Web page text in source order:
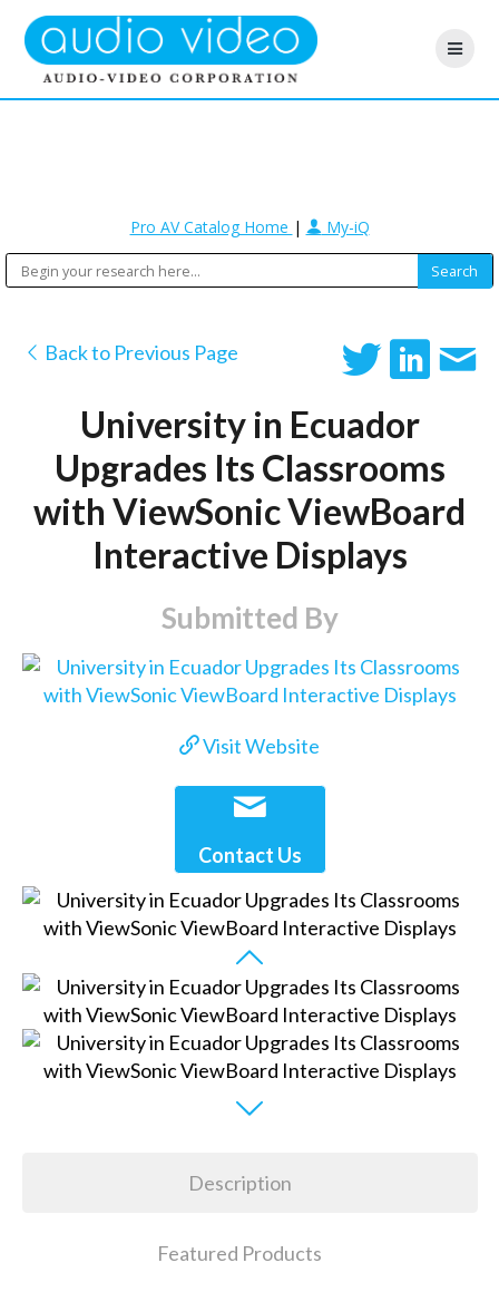
Pro AV Catalog Home | My-iQ
Back to Previous Page
University in Ecuador
Upgrades Its Classrooms
with ViewSonic ViewBoard
Interactive Displays
Submitted By
Visit Website
Contact Us
Description
Featured Products